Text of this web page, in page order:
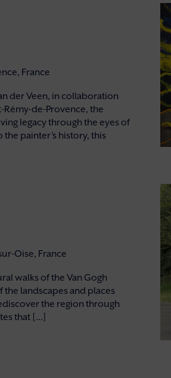
France
der Veen, in collaboration
Rémy-de-Provence, the
legacy through the eyes of
painter’s history, this
Oise, France
walks of the Van Gogh
landscapes and places
the region through
that [...]